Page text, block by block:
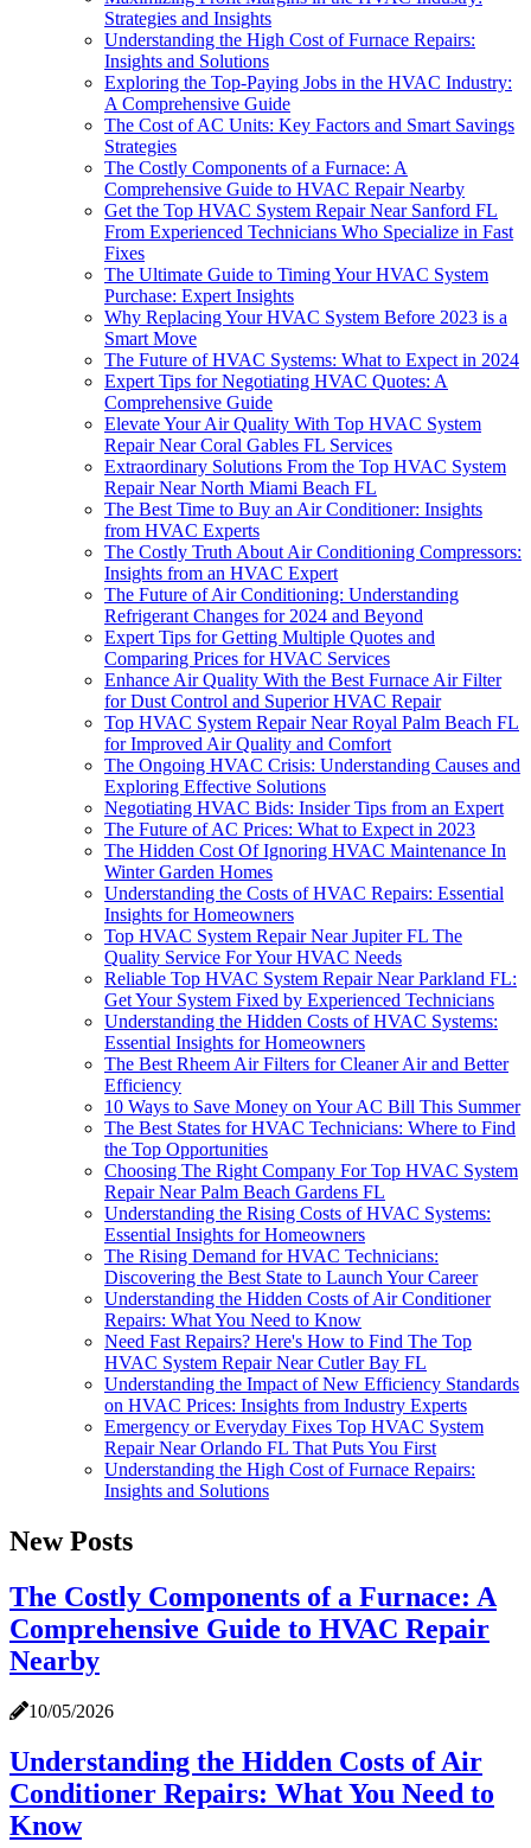
Strategies and Insights
Understanding the High Cost of Furnace Repairs:
Insights and Solutions
Exploring the Top-Paying Jobs in the HVAC Industry:
A Comprehensive Guide
The Cost of AC Units: Key Factors and Smart Savings
Strategies
The Costly Components of a Furnace: A
Comprehensive Guide to HVAC Repair Nearby
Get the Top HVAC System Repair Near Sanford FL
From Experienced Technicians Who Specialize in Fast
Fixes
The Ultimate Guide to Timing Your HVAC System
Purchase: Expert Insights
Why Replacing Your HVAC System Before 2023 is a
Smart Move
The Future of HVAC Systems: What to Expect in 2024
Expert Tips for Negotiating HVAC Quotes: A
Comprehensive Guide
Elevate Your Air Quality With Top HVAC System
Repair Near Coral Gables FL Services
Extraordinary Solutions From the Top HVAC System
Repair Near North Miami Beach FL
The Best Time to Buy an Air Conditioner: Insights
from HVAC Experts
The Costly Truth About Air Conditioning Compressors:
Insights from an HVAC Expert
The Future of Air Conditioning: Understanding
Refrigerant Changes for 2024 and Beyond
Expert Tips for Getting Multiple Quotes and
Comparing Prices for HVAC Services
Enhance Air Quality With the Best Furnace Air Filter
for Dust Control and Superior HVAC Repair
Top HVAC System Repair Near Royal Palm Beach FL
for Improved Air Quality and Comfort
The Ongoing HVAC Crisis: Understanding Causes and
Exploring Effective Solutions
Negotiating HVAC Bids: Insider Tips from an Expert
The Future of AC Prices: What to Expect in 2023
The Hidden Cost Of Ignoring HVAC Maintenance In
Winter Garden Homes
Understanding the Costs of HVAC Repairs: Essential
Insights for Homeowners
Top HVAC System Repair Near Jupiter FL The
Quality Service For Your HVAC Needs
Reliable Top HVAC System Repair Near Parkland FL:
Get Your System Fixed by Experienced Technicians
Understanding the Hidden Costs of HVAC Systems:
Essential Insights for Homeowners
The Best Rheem Air Filters for Cleaner Air and Better
Efficiency
10 Ways to Save Money on Your AC Bill This Summer
The Best States for HVAC Technicians: Where to Find
the Top Opportunities
Choosing The Right Company For Top HVAC System
Repair Near Palm Beach Gardens FL
Understanding the Rising Costs of HVAC Systems:
Essential Insights for Homeowners
The Rising Demand for HVAC Technicians:
Discovering the Best State to Launch Your Career
Understanding the Hidden Costs of Air Conditioner
Repairs: What You Need to Know
Need Fast Repairs? Here's How to Find The Top
HVAC System Repair Near Cutler Bay FL
Understanding the Impact of New Efficiency Standards
on HVAC Prices: Insights from Industry Experts
Emergency or Everyday Fixes Top HVAC System
Repair Near Orlando FL That Puts You First
Understanding the High Cost of Furnace Repairs:
Insights and Solutions
New Posts
The Costly Components of a Furnace: A
Comprehensive Guide to HVAC Repair
Nearby
10/05/2026
Understanding the Hidden Costs of Air
Conditioner Repairs: What You Need to
Know